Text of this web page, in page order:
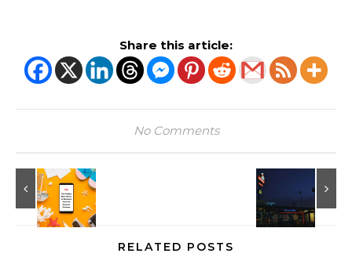
Share this article:
No Comments
RELATED POSTS